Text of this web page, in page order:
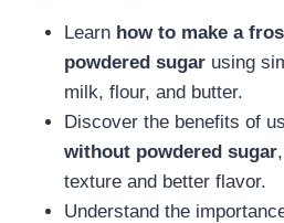
Learn how to make a
powdered sugar using
milk, flour, and butter.
Discover the benefits of
without powdered sugar
texture and better flavor.
Understand the